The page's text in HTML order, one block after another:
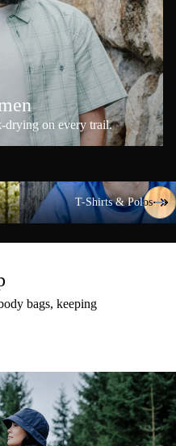
drying on every trail.
T-Shirts & Polos
T-Shirts & Polos
bags, keeping